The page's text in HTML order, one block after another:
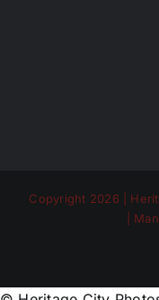
Copyright 2026 |
|